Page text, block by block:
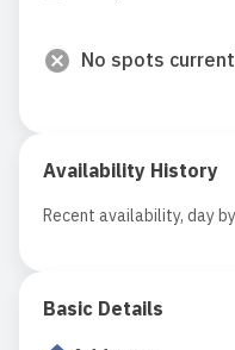
No spots
Availability History
Recent availability, day
Basic Details